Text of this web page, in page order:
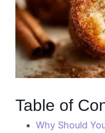
Table of
Why Should